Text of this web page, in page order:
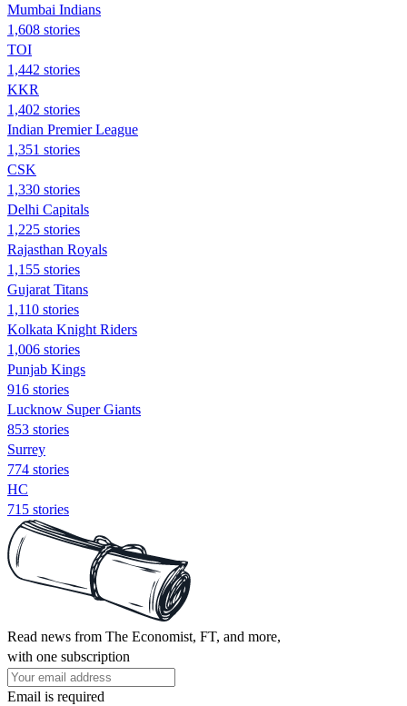
Mumbai Indians
1,608 stories
TOI
1,442 stories
KKR
1,402 stories
Indian Premier League
1,351 stories
CSK
1,330 stories
Delhi Capitals
1,225 stories
Rajasthan Royals
1,155 stories
Gujarat Titans
1,110 stories
Kolkata Knight Riders
1,006 stories
Punjab Kings
916 stories
Lucknow Super Giants
853 stories
Surrey
774 stories
HC
715 stories
Read news from The Economist, FT, and more,
with one subscription
Email is required